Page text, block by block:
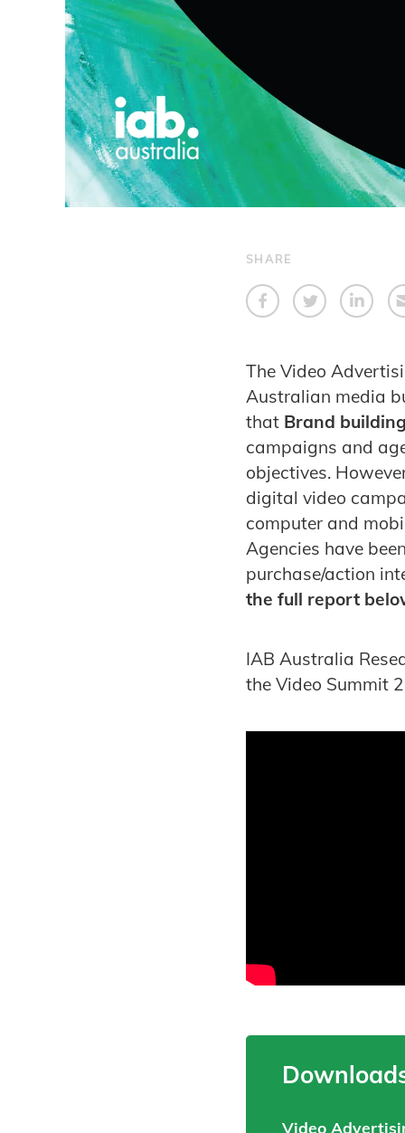
SHARE
The Video
Australian media
that Brand
campaigns and
objectives.
digital video
computer and
Agencies have
purchase/action
the full report
IAB Australia
the Video Summit
Video